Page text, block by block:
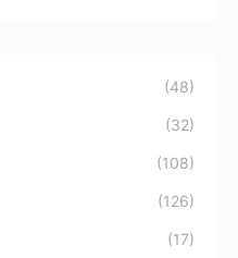
(48)
(32)
(108)
(126)
(17)